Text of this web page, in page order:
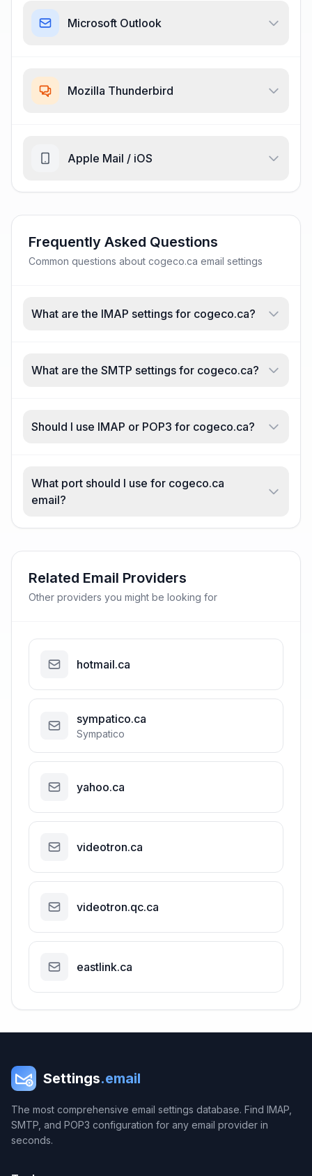
Microsoft Outlook
Mozilla Thunderbird
Apple Mail / iOS
Frequently Asked Questions
Common questions about cogeco.ca email settings
What are the IMAP settings for cogeco.ca?
What are the SMTP settings for cogeco.ca?
Should I use IMAP or POP3 for cogeco.ca?
What port should I use for cogeco.ca
email?
Related Email Providers
Other providers you might be looking for
hotmail.ca
sympatico.ca
Sympatico
yahoo.ca
videotron.ca
videotron.qc.ca
eastlink.ca
Settings.email
The most comprehensive email settings database. Find IMAP,
SMTP, and POP3 configuration for any email provider in
seconds.